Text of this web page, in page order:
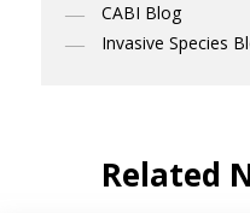
CABI Blog
Invasive Species
Related